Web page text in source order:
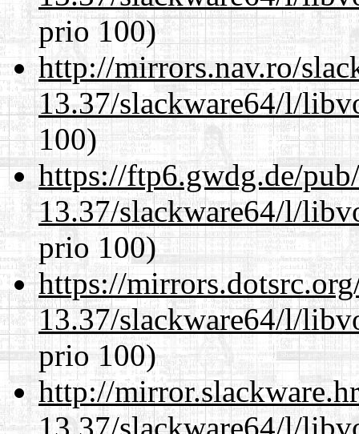
prio 100)
http://mirrors.nav.ro/
13.37/slackware64/l/
100)
https://ftp6.gwdg.de/
13.37/slackware64/l/
prio 100)
https://
13.37/slackware64/l/
prio 100)
http://
13.37/slackware64/l/